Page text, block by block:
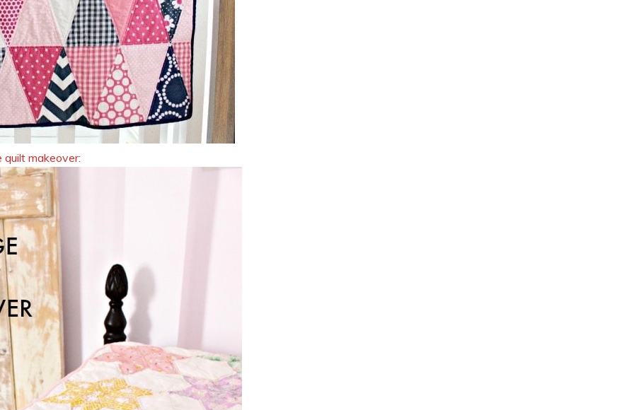
quilt makeover: